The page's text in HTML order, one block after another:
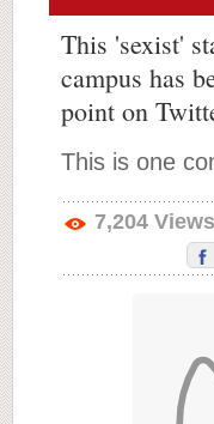
This 'sexist'
campus has
point on
This is one
7,204 Views